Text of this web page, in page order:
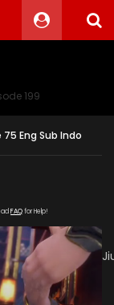
199
Eng Sub Indo
FAQfor Help!
Episode-